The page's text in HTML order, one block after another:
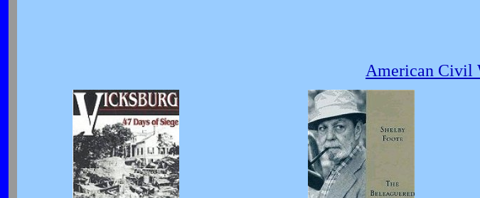
American Civil